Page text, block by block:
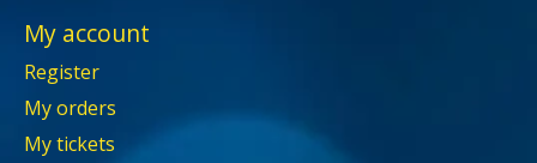
My account
Register
My orders
My tickets